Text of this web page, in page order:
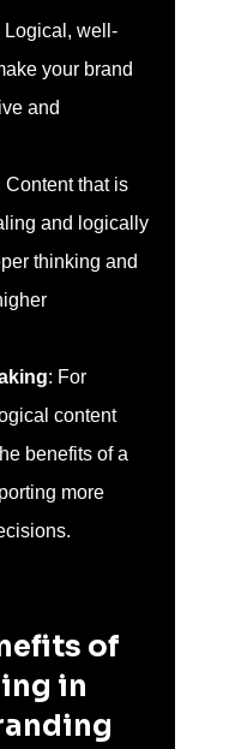
Logical, well-
your brand
and
Content that is
and logically
thinking and
: For
content
benefits of a
more
of
in